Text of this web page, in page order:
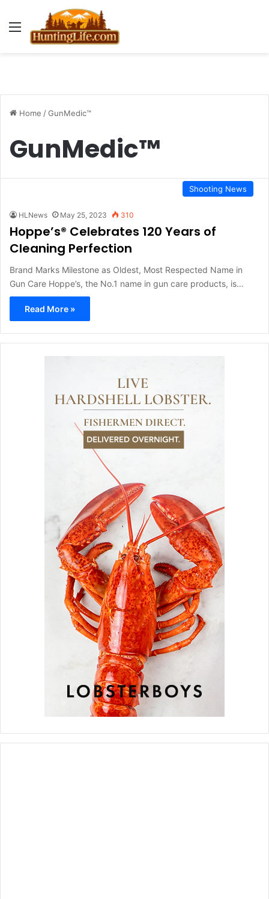
Menu
Home /GunMedic™
GunMedic™
Shooting News
HLNews May 25, 2023 310
Hoppe’s® Celebrates 120 Years of
Cleaning Perfection
Brand Marks Milestone as Oldest, Most Respected Name in
Gun Care Hoppe’s, the No.1 name in gun care products, is…
Read More »